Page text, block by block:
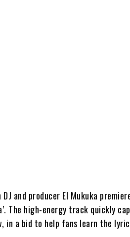
and producer El Mukuka
The high-energy track quickly
in a bid to help fans learn the